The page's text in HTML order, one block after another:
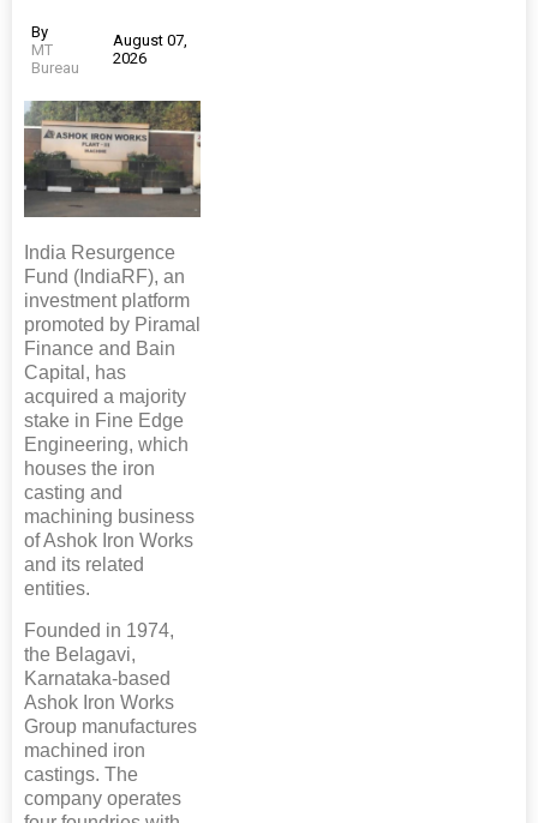
By
MT
Bureau
August 07,
2026
India Resurgence
Fund (IndiaRF), an
investment platform
promoted by Piramal
Finance and Bain
Capital, has
acquired a majority
stake in Fine Edge
Engineering, which
houses the iron
casting and
machining business
of Ashok Iron Works
and its related
entities.
Founded in 1974,
the Belagavi,
Karnataka-based
Ashok Iron Works
Group manufactures
machined iron
castings. The
company operates